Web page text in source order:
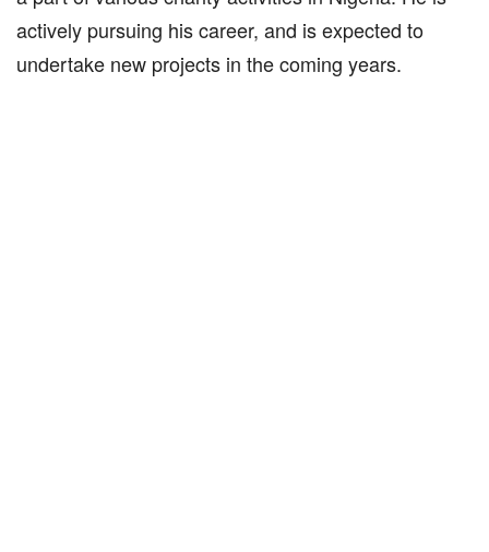
actively pursuing his career, and is expected to
undertake new projects in the coming years.